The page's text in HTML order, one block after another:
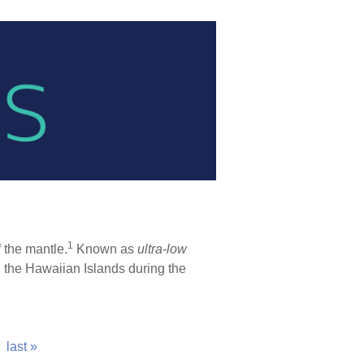
mantle.1 Known as ultra-low
Hawaiian Islands during the
last »